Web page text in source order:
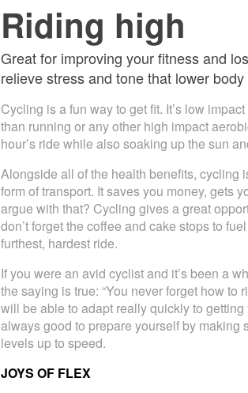
Riding high
Great for improving your fitness and
relieve stress and tone that lower body
Cycling is a fun way to get fit. It’s low
than running or any other high impact
hour’s ride while also soaking up the sun
Alongside all of the health benefits, cycling
form of transport. It saves you money, gets
argue with that? Cycling gives a great
don’t forget the coffee and cake stops to
furthest, hardest ride.
If you were an avid cyclist and it’s been a
the saying is true: “You never forget how to
will be able to adapt really quickly to
always good to prepare yourself by making
levels up to speed.
JOYS OF FLEX